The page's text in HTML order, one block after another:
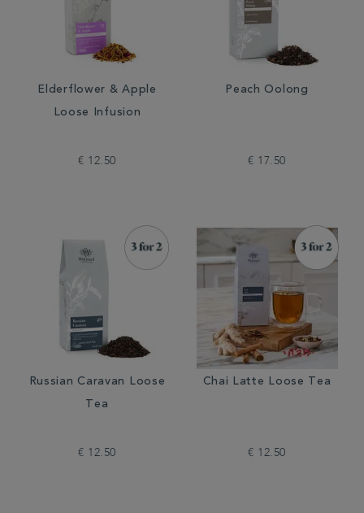
Elderflower & Apple
Loose Infusion
€ 12.50
Peach Oolong
€ 17.50
Russian Caravan Loose
Tea
€ 12.50
Chai Latte Loose Tea
€ 12.50